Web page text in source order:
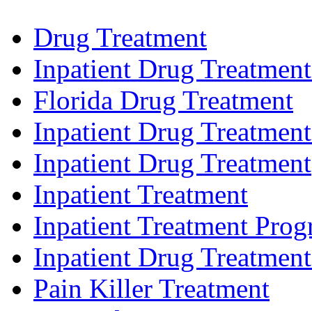
Drug Treatment
Inpatient Drug
Florida Drug Treatment
Inpatient Drug
Inpatient Drug Treatment
Inpatient Treatment
Inpatient Treatment
Inpatient Drug
Pain Killer Treatment